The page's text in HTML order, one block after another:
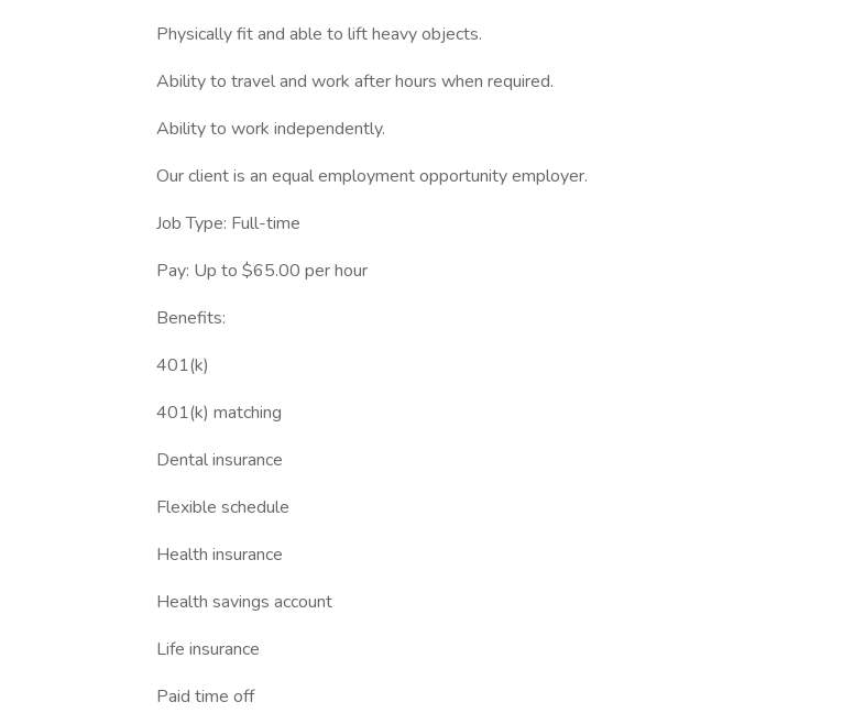
Physically fit and able to lift heavy objects.
Ability to travel and work after hours when required.
Ability to work independently.
Our client is an equal employment opportunity employer.
Job Type: Full-time
Pay: Up to $65.00 per hour
Benefits:
401(k)
401(k) matching
Dental insurance
Flexible schedule
Health insurance
Health savings account
Life insurance
Paid time off